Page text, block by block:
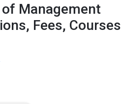
Management
Fees, Courses